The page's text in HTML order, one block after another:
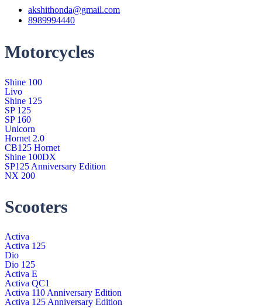
akshithonda@gmail.com
8989994440
Motorcycles
Shine 100
Livo
Shine 125
SP 125
SP 160
Unicorn
Hornet 2.0
CB125 Hornet
Shine 100DX
SP125 Anniversary Edition
NX 200
Scooters
Activa
Activa 125
Dio
Dio 125
Activa E
Activa QC1
Activa 110 Anniversary Edition
Activa 125 Anniversary Edition